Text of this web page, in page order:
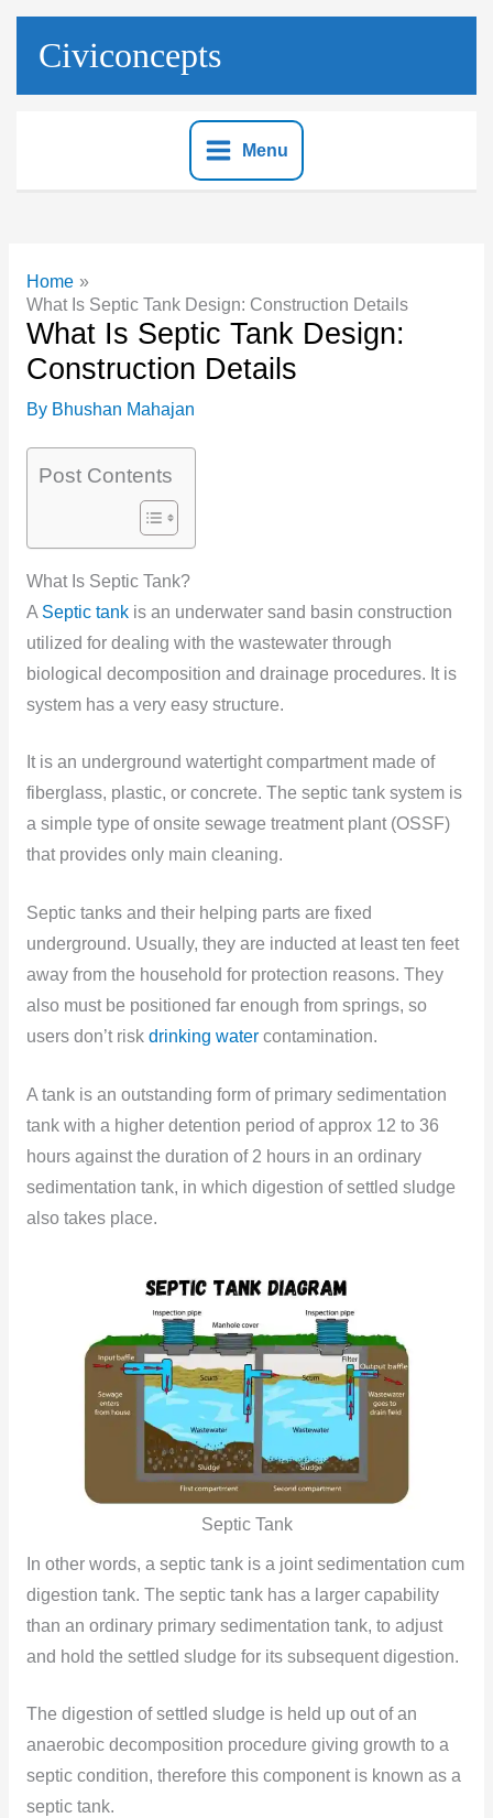
Skip
Civiconcepts
Menu
Home
What Is Septic Tank Design: Construction Details
What Is Septic Tank Design:
Construction Details
By Bhushan Mahajan
Post Contents
What Is Septic Tank?
A Septic tankis an underwater sand basin construction
utilized for dealing with the wastewater through
biological decomposition and drainage procedures. It is
system has a very easy structure.
It is an underground watertight compartment made of
fiberglass, plastic, or concrete. The septic tank system is
a simple type of onsite sewage treatment plant (OSSF)
that provides only main cleaning.
Septic tanks and their helping parts are fixed
underground. Usually, they are inducted at least ten feet
away from the household for protection reasons. They
also must be positioned far enough from springs, so
users don’t risk drinking water contamination.
A tank is an outstanding form of primary sedimentation
tank with a higher detention period of approx 12 to 36
hours against the duration of 2 hours in an ordinary
sedimentation tank, in which digestion of settled sludge
also takes place.
Septic Tank
In other words, a septic tank is a joint sedimentation cum
digestion tank. The septic tank has a larger capability
than an ordinary primary sedimentation tank, to adjust
and hold the settled sludge for its subsequent digestion.
The digestion of settled sludge is held up out of an
anaerobic decomposition procedure giving growth to a
septic condition, therefore this component is known as a
septic tank.